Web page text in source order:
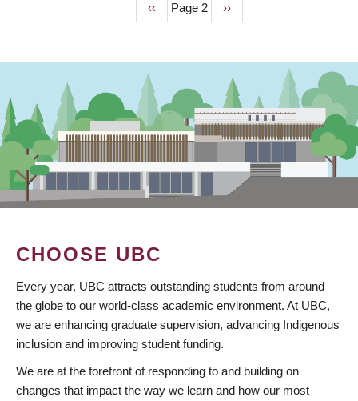
Previous
page
‹‹ Page 2
Next
page
››
CHOOSE UBC
Every year, UBC attracts outstanding students from around
the globe to our world-class academic environment. At UBC,
we are enhancing graduate supervision, advancing Indigenous
inclusion and improving student funding.
We are at the forefront of responding to and building on
changes that impact the way we learn and how our most